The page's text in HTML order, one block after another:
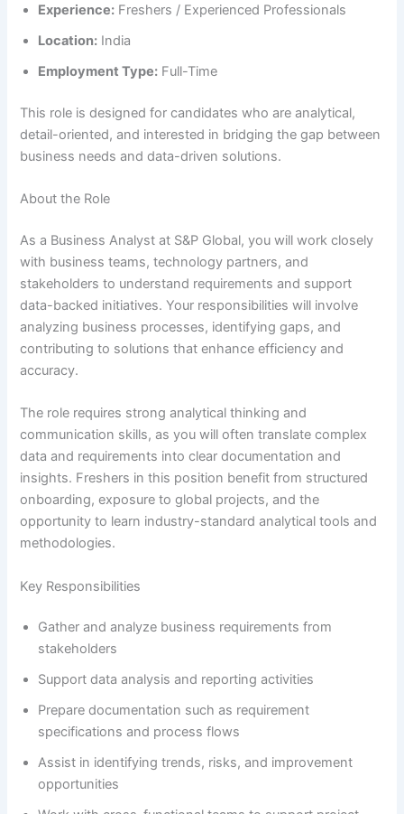
Experience: Freshers / Experienced Professionals
Location: India
Employment Type: Full-Time
This role is designed for candidates who are analytical,
detail-oriented, and interested in bridging the gap between
business needs and data-driven solutions.
About the Role
As a Business Analyst at S&P Global, you will work closely
with business teams, technology partners, and
stakeholders to understand requirements and support
data-backed initiatives. Your responsibilities will involve
analyzing business processes, identifying gaps, and
contributing to solutions that enhance efficiency and
accuracy.
The role requires strong analytical thinking and
communication skills, as you will often translate complex
data and requirements into clear documentation and
insights. Freshers in this position benefit from structured
onboarding, exposure to global projects, and the
opportunity to learn industry-standard analytical tools and
methodologies.
Key Responsibilities
Gather and analyze business requirements from
stakeholders
Support data analysis and reporting activities
Prepare documentation such as requirement
specifications and process flows
Assist in identifying trends, risks, and improvement
opportunities